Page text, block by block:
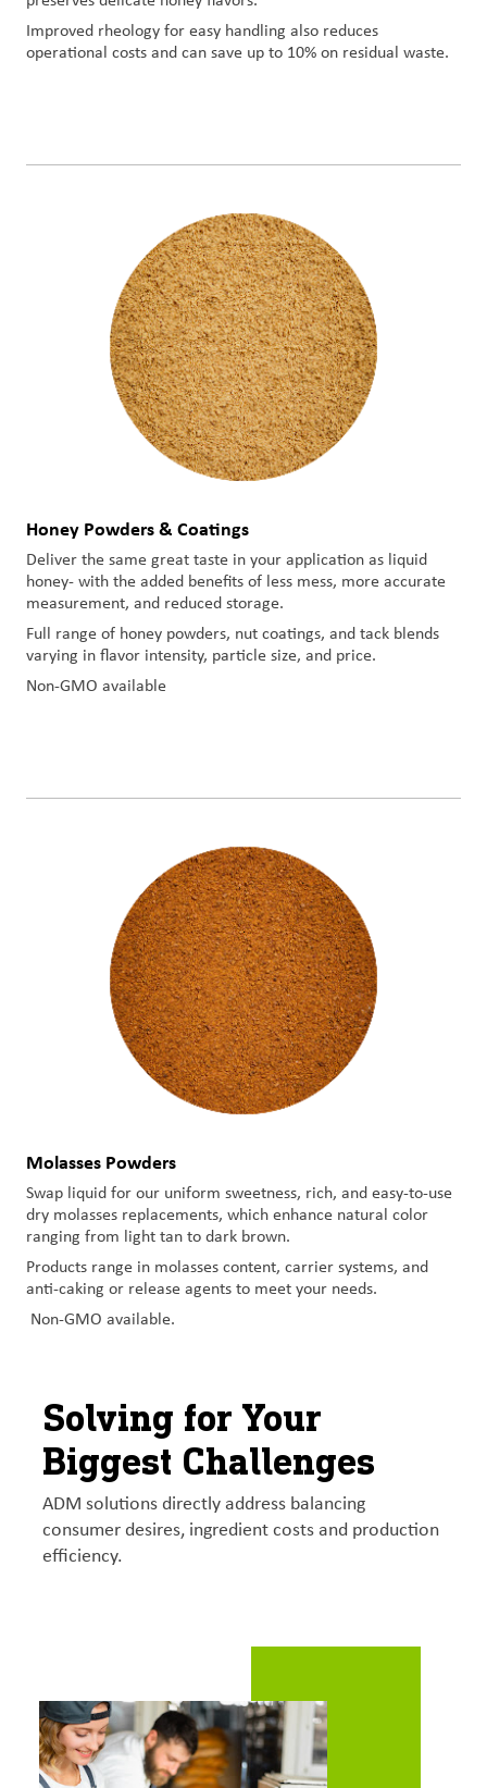
Improved rheology for easy handling also reduces
operational costs and can save up to 10% on residual waste.
Honey Powders & Coatings
Deliver the same great taste in your application as liquid
honey- with the added benefits of less mess, more accurate
measurement, and reduced storage.
Full range of honey powders, nut coatings, and tack blends
varying in flavor intensity, particle size, and price.
Non-GMO available
Molasses Powders
Swap liquid for our uniform sweetness, rich, and easy-to-use
dry molasses replacements, which enhance natural color
ranging from light tan to dark brown.
Products range in molasses content, carrier systems, and
anti-caking or release agents to meet your needs.
Non-GMO available.
Solving for Your
Biggest Challenges
ADM solutions directly address balancing
consumer desires, ingredient costs and production
efficiency.